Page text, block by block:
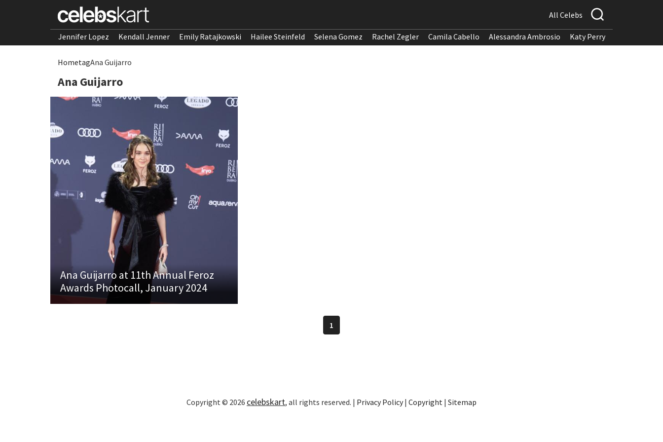
All Celebs
Jennifer Lopez Kendall Jenner Emily Ratajkowski Hailee Steinfeld Selena Gomez Rachel Zegler Camila Cabello Alessandra Ambrosio Katy Perry
HometagAna Guijarro
Ana Guijarro
Ana Guijarro at 11th Annual Feroz
Awards Photocall, January 2024
1
Copyright © 2026 celebskart, all rights reserved. | Privacy Policy| Copyright | Sitemap